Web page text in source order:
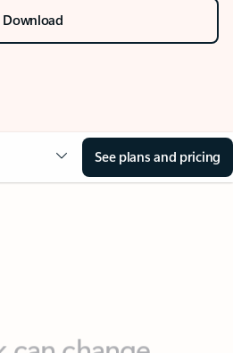
Download
See plans and pricing